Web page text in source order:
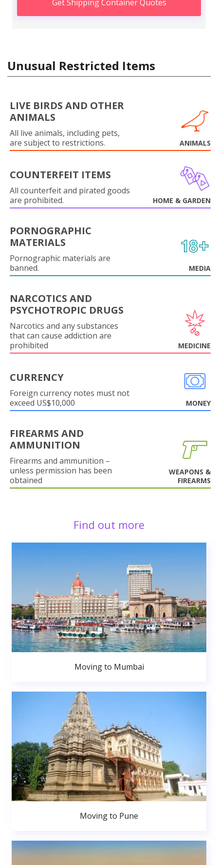
Get Shipping Container Quotes
Unusual Restricted Items
LIVE BIRDS AND OTHER
ANIMALS
All live animals, including pets,
are subject to restrictions.
ANIMALS
COUNTERFEIT ITEMS
All counterfeit and pirated goods
are prohibited.
HOME & GARDEN
PORNOGRAPHIC
MATERIALS
Pornographic materials are
banned.
MEDIA
NARCOTICS AND
PSYCHOTROPIC DRUGS
Narcotics and any substances
that can cause addiction are
prohibited
MEDICINE
CURRENCY
Foreign currency notes must not
exceed US$10,000
MONEY
FIREARMS AND
AMMUNITION
Firearms and ammunition –
unless permission has been
obtained
WEAPONS &
FIREARMS
Find out more
Moving to Mumbai
Moving to Pune